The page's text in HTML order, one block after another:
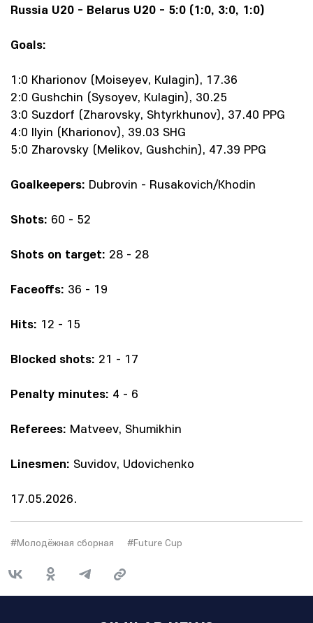
Russia U20 - Belarus U20 - 5:0 (1:0, 3:0, 1:0)
Goals:
1:0 Kharionov (Moiseyev, Kulagin), 17.36
2:0 Gushchin (Sysoyev, Kulagin), 30.25
3:0 Suzdorf (Zharovsky, Shtyrkhunov), 37.40 PPG
4:0 Ilyin (Kharionov), 39.03 SHG
5:0 Zharovsky (Melikov, Gushchin), 47.39 PPG
Goalkeepers: Dubrovin - Rusakovich/Khodin
Shots: 60 - 52
Shots on target: 28 - 28
Faceoffs: 36 - 19
Hits: 12 - 15
Blocked shots: 21 - 17
Penalty minutes: 4 - 6
Referees: Matveev, Shumikhin
Linesmen: Suvidov, Udovichenko
17.05.2026.
#Молодёжная сборная #Future Cup